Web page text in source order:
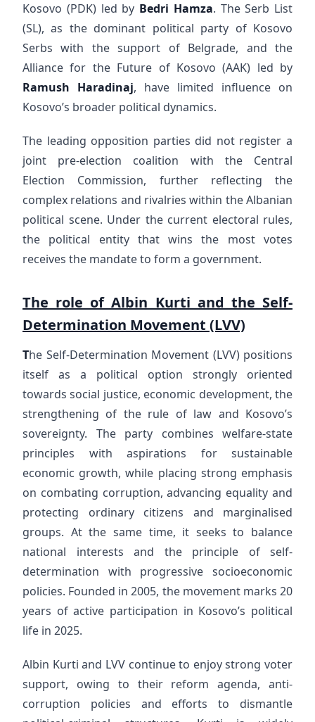
Kosovo (PDK) led by Bedri Hamza. The Serb List
(SL), as the dominant political party of Kosovo
Serbs with the support of Belgrade, and the
Alliance for the Future of Kosovo (AAK) led by
Ramush Haradinaj, have limited influence on
Kosovo’s broader political dynamics.
The leading opposition parties did not register a
joint pre-election coalition with the Central
Election Commission, further reflecting the
complex relations and rivalries within the Albanian
political scene. Under the current electoral rules,
the political entity that wins the most votes
receives the mandate to form a government.
The role of Albin Kurti and the Self-
Determination Movement (LVV)
The Self-Determination Movement (LVV) positions
itself as a political option strongly oriented
towards social justice, economic development, the
strengthening of the rule of law and Kosovo’s
sovereignty. The party combines welfare-state
principles with aspirations for sustainable
economic growth, while placing strong emphasis
on combating corruption, advancing equality and
protecting ordinary citizens and marginalised
groups. At the same time, it seeks to balance
national interests and the principle of self-
determination with progressive socioeconomic
policies. Founded in 2005, the movement marks 20
years of active participation in Kosovo’s political
life in 2025.
Albin Kurti and LVV continue to enjoy strong voter
support, owing to their reform agenda, anti-
corruption policies and efforts to dismantle